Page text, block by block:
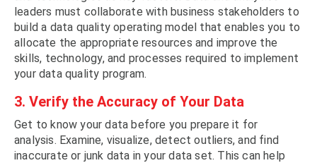
leaders must collaborate with business stakeholders to
build a data quality operating model that enables you to
allocate the appropriate resources and improve the
skills, technology, and processes required to implement
your data quality program.
3. Verify the Accuracy of Your Data
Get to know your data before you prepare it for
analysis. Examine, visualize, detect outliers, and find
inaccurate or junk data in your data set. This can help